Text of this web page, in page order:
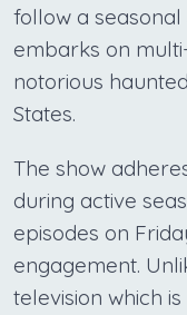
follow a
embarks on
notorious
States.
The show
during active
episodes on
engagement.
television which